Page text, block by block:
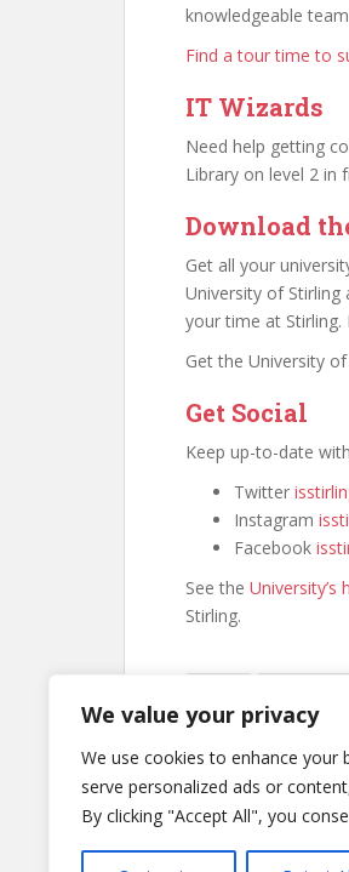
We value your privacy
We use cookies to enhance your
serve personalized ads or
By clicking "Accept All", you
knowledgeable
Find a tour time to
IT Wizards
Need help getting
Library on level 2 in
Download
Get all your
University of
your time at
Get the University
Get Social
Keep up-to-date
Twitter
Instagram
Facebook
See the University’s
Stirling.
Post
navigation
Canvas Opening Dates –